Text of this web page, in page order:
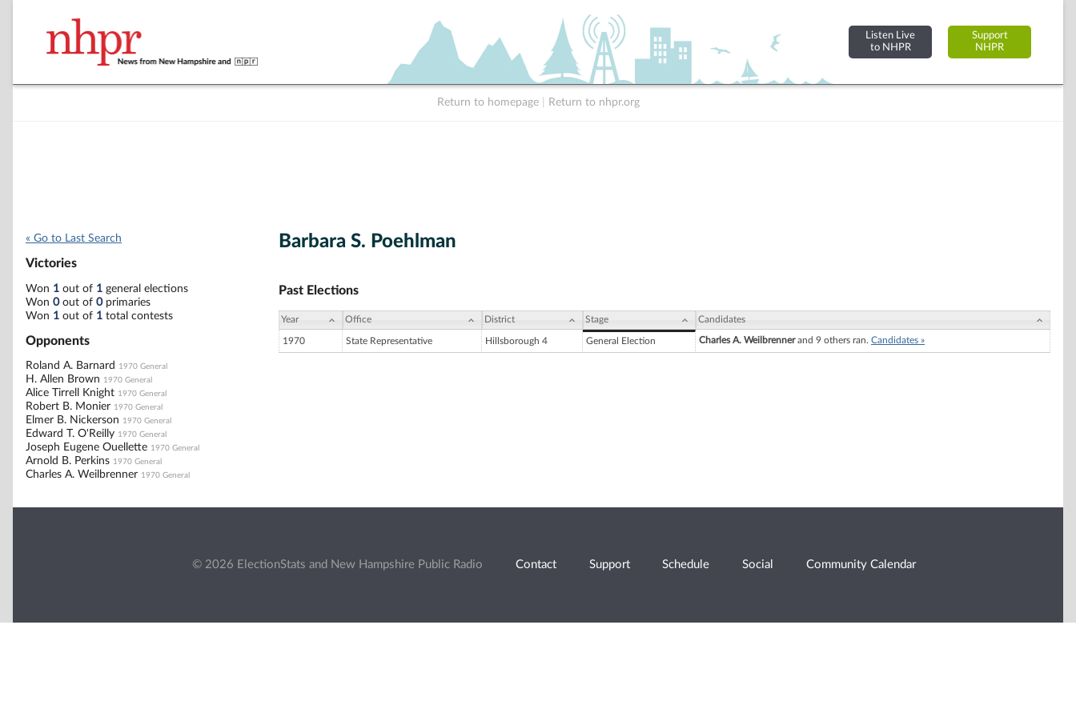
Listen Live
to NHPR
Support
NHPR
Return to homepage Return to nhpr.org
« Go to Last Search
Victories
Won 1 out of 1 general elections
Won 0out of 0primaries
Won 1 out of 1 total contests
Opponents
Roland A. Barnard 1970 General
H. Allen Brown 1970 General
Alice Tirrell Knight 1970 General
Robert B. Monier 1970 General
Elmer B. Nickerson 1970 General
Edward T. O'Reilly 1970 General
Joseph Eugene Ouellette 1970 General
Arnold B. Perkins 1970 General
Charles A. Weilbrenner 1970 General
Barbara S. Poehlman
Past Elections
Year Office District Stage Candidates
1970 State Representative Hillsborough 4 General Election Charles A. Weilbrennerand 9 others ran. Candidates »
© 2026 ElectionStats and New Hampshire Public Radio Contact Support Schedule Social Community Calendar